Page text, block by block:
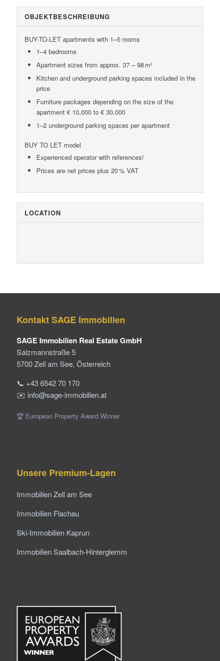
OBJEKT­BESCHREIBUNG
BUY-TO-LET apartments with 1–5 rooms
1–4 bedrooms
Apartment sizes from approx. 37 – 98 m²
Kitchen and underground parking spaces included in the
price
Furniture packages depending on the size of the
apartment € 10,000 to € 30,000
1–2 underground parking spaces per apartment
BUY TO LET model
Experienced operator with references!
Prices are net prices plus 20 % VAT
LOCATION
Kontakt SAGE Immobilien
SAGE Immobilien Real Estate GmbH
Salzmannstraße 5
5700 Zell am See, Österreich
📞 +43 6542 70 170
✉️ info@sage-immobilien.at
🏆 European Property Award Winner
Unsere Premium-Lagen
Immobilien Zell am See
Immobilien Flachau
Ski-Immobilien Kaprun
Immobilien Saalbach-Hinterglemm